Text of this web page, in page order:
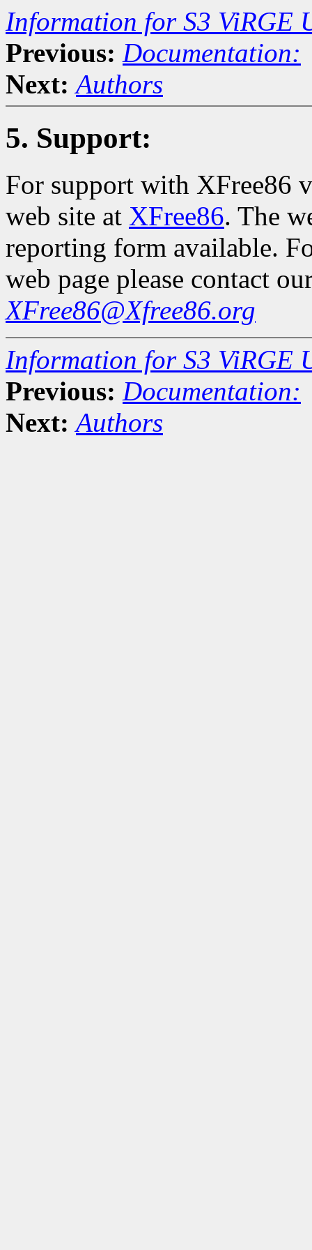
Information for S3 ViRGE
Previous: Documentation:
Next: Authors
5. Support:
For support with XFree86
web site at XFree86. The
reporting form available.
web page please contact
XFree86@Xfree86.org
Information for S3 ViRGE
Previous: Documentation:
Next: Authors